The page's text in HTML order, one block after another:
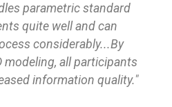
parametric standard
quite well and can
considerably...By
modeling, all participants
information quality."